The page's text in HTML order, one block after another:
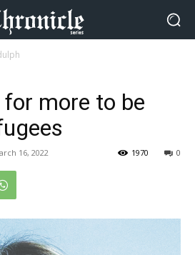
more to be
16, 2022 0
1970